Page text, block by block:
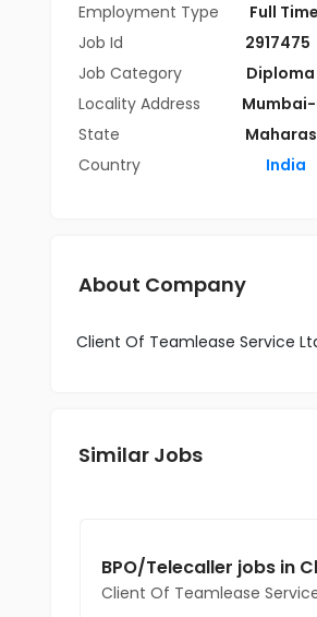
Employment Type
Full Time
Job Id
2917475
Job Category
Diploma
Locality Address
State
Country
India
About Company
Client Of Teamlease Service
Similar Jobs
Client Of Teamlease